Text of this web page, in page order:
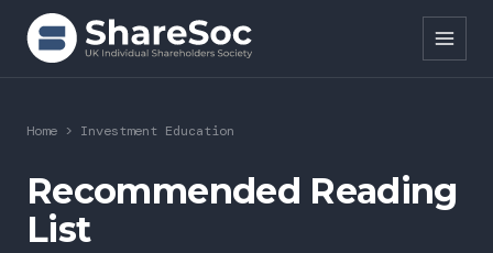
Search ShareSoc
About
Representation
Home > Investment Education
Recommended Reading
List